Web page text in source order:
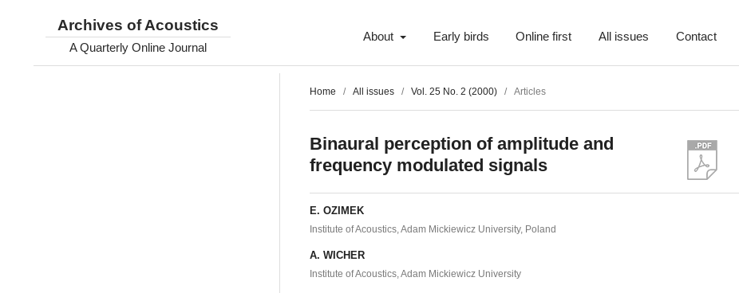
Archives of Acoustics
A Quarterly Online Journal
About Early birds Online first All issues Contact
Home / All issues / Vol. 25 No. 2 (2000) / Articles
Binaural perception of amplitude and
frequency modulated signals
E. OZIMEK
Institute of Acoustics, Adam Mickiewicz University, Poland
A. WICHER
Institute of Acoustics, Adam Mickiewicz University